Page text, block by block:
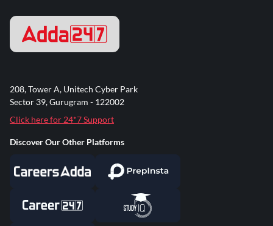
208, Tower A, Unitech Cyber Park
Sector 39, Gurugram - 122002
Click here for 24*7 Support
Discover Our Other Platforms